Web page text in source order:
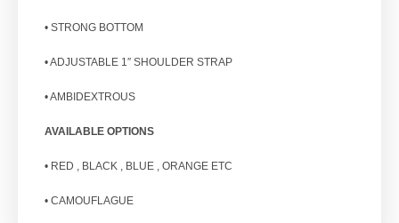
• STRONG BOTTOM
• ADJUSTABLE 1″ SHOULDER STRAP
• AMBIDEXTROUS
AVAILABLE OPTIONS
• RED , BLACK , BLUE , ORANGE ETC
• CAMOUFLAGUE